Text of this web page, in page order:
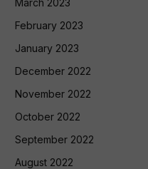
March 2023
February 2023
January 2023
December 2022
November 2022
October 2022
September 2022
August 2022